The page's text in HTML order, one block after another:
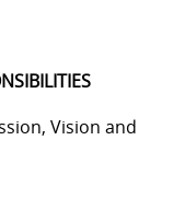
Vision and